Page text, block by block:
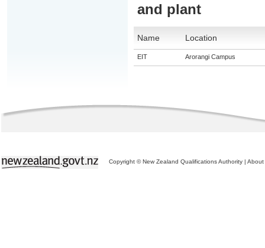
and plant
Name Location
EIT Arorangi Campus
Copyright © New Zealand Qualifications Authority | About